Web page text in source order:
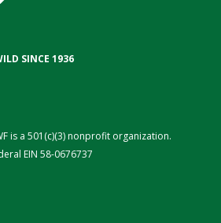
SINCE 1936
is a 501(c)(3) nonprofit organization.
EIN 58-0676737